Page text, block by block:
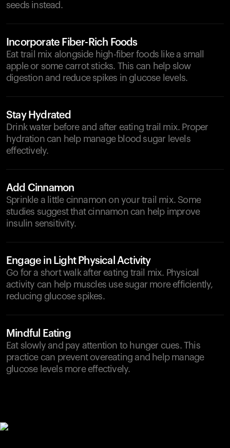
seeds instead.
Incorporate Fiber-Rich Foods
Eat trail mix alongside high-fiber foods like a small
apple or some carrot sticks. This can help slow
digestion and reduce spikes in glucose levels.
Stay Hydrated
Drink water before and after eating trail mix. Proper
hydration can help manage blood sugar levels
effectively.
Add Cinnamon
Sprinkle a little cinnamon on your trail mix. Some
studies suggest that cinnamon can help improve
insulin sensitivity.
Engage in Light Physical Activity
Go for a short walk after eating trail mix. Physical
activity can help muscles use sugar more efficiently,
reducing glucose spikes.
Mindful Eating
Eat slowly and pay attention to hunger cues. This
practice can prevent overeating and help manage
glucose levels more effectively.